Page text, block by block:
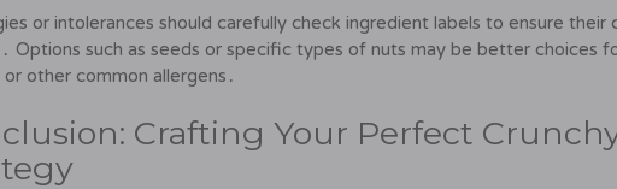
or intolerances should carefully check ingredient labels to ensure their
Options such as seeds or specific types of nuts may be better choices
other common allergens․
Crafting Your Perfect